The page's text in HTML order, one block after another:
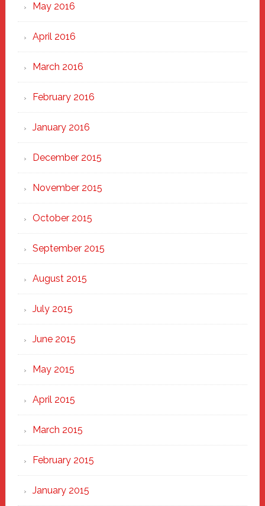
May 2016
April 2016
March 2016
February 2016
January 2016
December 2015
November 2015
October 2015
September 2015
August 2015
July 2015
June 2015
May 2015
April 2015
March 2015
February 2015
January 2015